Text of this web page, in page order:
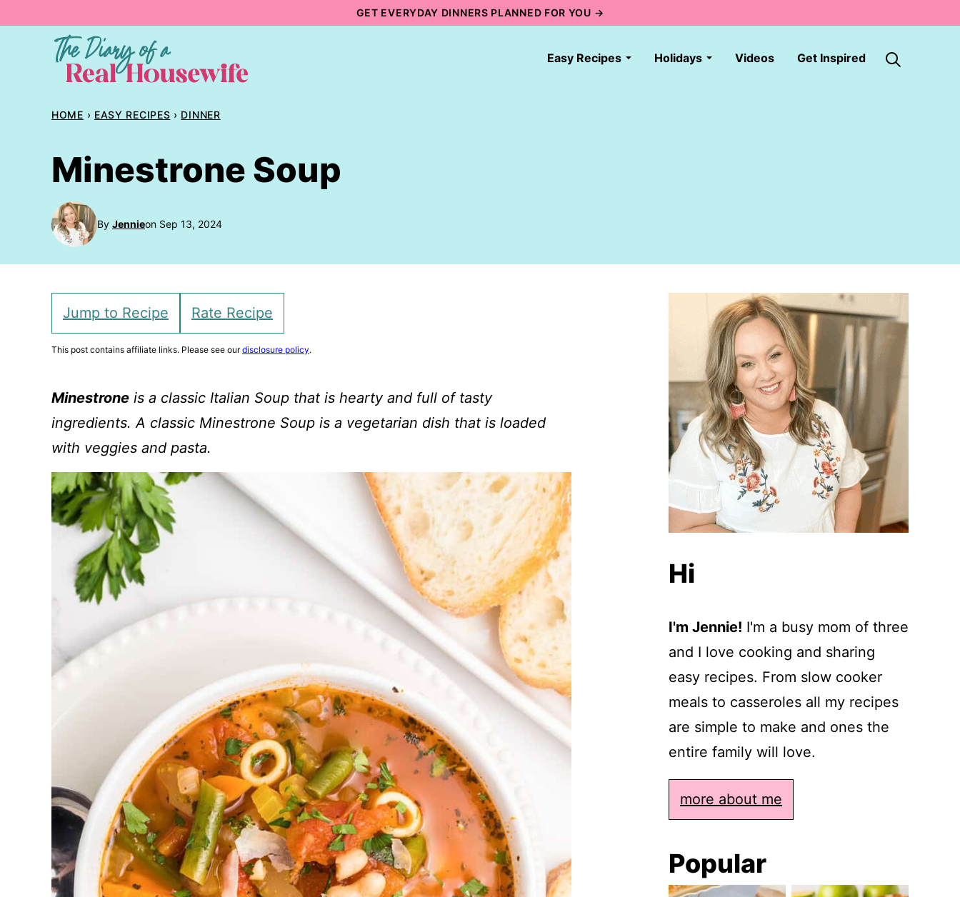
GET EVERYDAY DINNERS PLANNED FOR YOU →
Easy Recipes Holidays Videos Get Inspired
HOME › EASY RECIPES › DINNER
Minestrone Soup
By Jennieon Sep 13, 2024
Jump to Recipe Rate Recipe
This post contains affiliate links. Please see ourdisclosure policy.
Minestrone is a classic Italian Soup that is hearty and full of tasty
ingredients. A classic Minestrone Soup is a vegetarian dish that is loaded
with veggies and pasta.
Hi
I'm Jennie! I'm a busy mom of three
and I love cooking and sharing
easy recipes. From slow cooker
meals to casseroles all my recipes
are simple to make and ones the
entire family will love.
more about me
Popular